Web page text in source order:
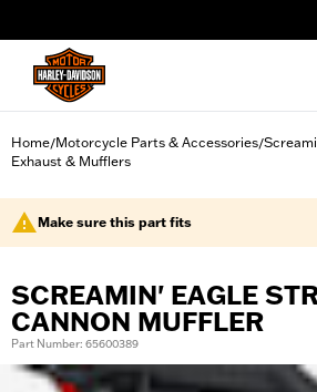
Home/Motorcycle Parts & Accessories/
Exhaust & Mufflers
Make sure this part fits
SCREAMIN' EAGLE
CANNON MUFFLER
Part Number: 65600389